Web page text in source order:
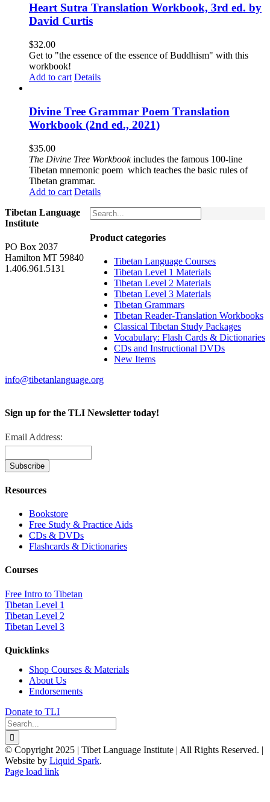
Heart Sutra Translation Workbook, 3rd ed. by
David Curtis
$32.00
Get to "the essence of the essence of Buddhism" with this
workbook!
Add to cart Details
Divine Tree Grammar Poem Translation
Workbook (2nd ed., 2021)
$35.00
The Divine Tree Workbookincludes the famous 100-line
Tibetan mnemonic poem which teaches the basic rules of
Tibetan grammar.
Add to cart Details
Product categories
Tibetan Language Courses
Tibetan Level 1 Materials
Tibetan Level 2 Materials
Tibetan Level 3 Materials
Tibetan Grammars
Tibetan Reader-Translation Workbooks
Classical Tibetan Study Packages
Vocabulary: Flash Cards & Dictionaries
CDs and Instructional DVDs
New Items
Tibetan Language
Institute
PO Box 2037
Hamilton MT 59840
1.406.961.5131
info@tibetanlanguage.org
Sign up for the TLI Newsletter today!
Email Address:
Resources
Bookstore
Free Study & Practice Aids
CDs & DVDs
Flashcards & Dictionaries
Courses
Free Intro to Tibetan
Tibetan Level 1
Tibetan Level 2
Tibetan Level 3
Quicklinks
Shop Courses & Materials
About Us
Endorsements
Donate to TLI
Search
for:
© Copyright 2025 | Tibet Language Institute | All Rights Reserved. |
Website by Liquid Spark.
Facebook
X
YouTube
Page load link